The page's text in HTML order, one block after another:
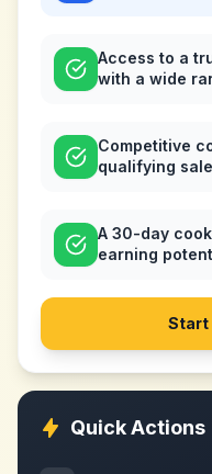
Access to a
with a wide
Competitive
qualifying
A 30-day
earning
Start
Quick Actions